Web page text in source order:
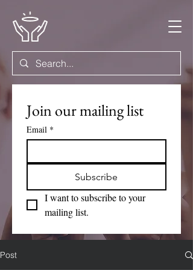
Join our mailing list
Email *
Subscribe
I want to subscribe to your
mailing list.
Post